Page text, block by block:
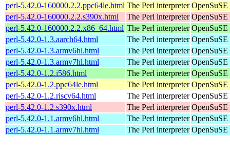
perl-5.42.0-160000.2.2.ppc64le.html The Perl interpreter
perl-5.42.0-160000.2.2.s390x.html
The Perl interpreter
perl-5.42.0-160000.2.2.x86_64.html The Perl interpreter
perl-5.42.0-1.3.aarch64.html
The Perl interpreter
perl-5.42.0-1.3.armv6hl.html
The Perl interpreter
perl-5.42.0-1.3.armv7hl.html
The Perl interpreter
perl-5.42.0-1.2.i586.html
The Perl interpreter
perl-5.42.0-1.2.ppc64le.html
The Perl interpreter
perl-5.42.0-1.2.riscv64.html
The Perl interpreter
perl-5.42.0-1.2.s390x.html
The Perl interpreter
perl-5.42.0-1.1.armv6hl.html
The Perl interpreter
perl-5.42.0-1.1.armv7hl.html
The Perl interpreter